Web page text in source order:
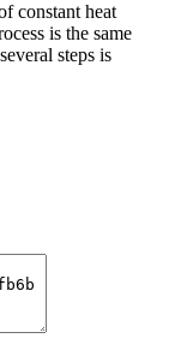
constant heat
is the same
steps is